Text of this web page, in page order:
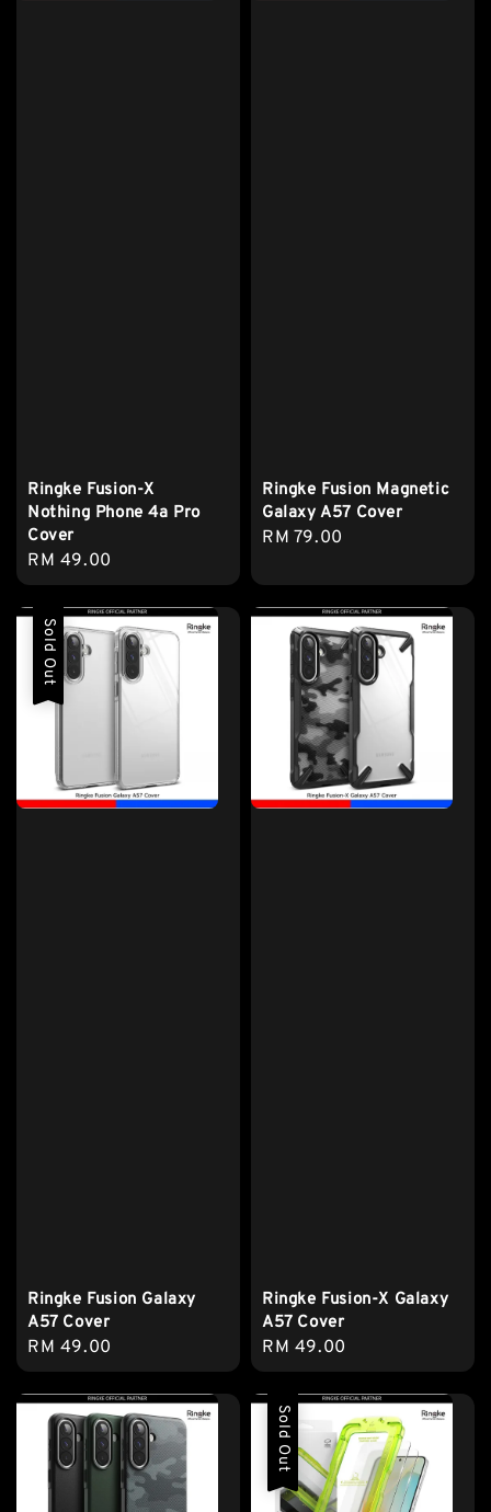
Ringke Fusion-X
Nothing Phone 4a Pro
Cover
Regular
price
RM 49.00
Ringke Fusion Magnetic
Galaxy A57 Cover
Regular
RM 79.00
Sold Out
Ringke Fusion Galaxy
A57 Cover
Regular
price
RM 49.00
Ringke Fusion-X Galaxy
A57 Cover
Regular
price
RM 49.00
Sold Out